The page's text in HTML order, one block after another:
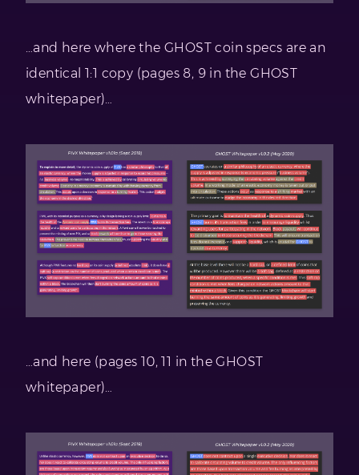
…and here where the GHOST coin specs are an
identical 1:1 copy (pages 8, 9 in the GHOST
whitepaper)…
…and here (pages 10, 11 in the GHOST
whitepaper)…